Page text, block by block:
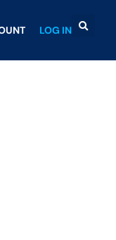
LOG IN